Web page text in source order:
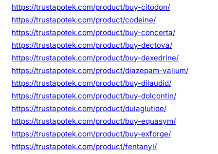
https://trustapotek.com/product/buy-citodon/
https://trustapotek.com/product/codeine/
https://trustapotek.com/product/buy-concerta/
https://trustapotek.com/product/buy-dectova/
https://trustapotek.com/product/buy-dexedrine/
https://trustapotek.com/product/diazepam-valium/
https://trustapotek.com/product/buy-dilaudid/
https://trustapotek.com/product/buy-dolcontin/
https://trustapotek.com/product/dulaglutide/
https://trustapotek.com/product/buy-equasym/
https://trustapotek.com/product/buy-exforge/
https://trustapotek.com/product/fentanyl/